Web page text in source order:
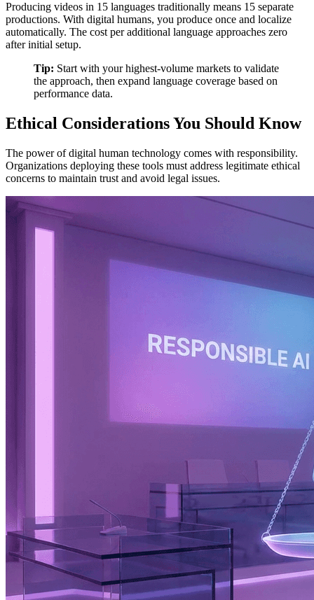
Producing videos in 15 languages traditionally means 15 separate
productions. With digital humans, you produce once and localize
automatically. The cost per additional language approaches zero
after initial setup.
Tip: Start with your highest-volume markets to validate
the approach, then expand language coverage based on
performance data.
Ethical Considerations You Should Know
The power of digital human technology comes with responsibility.
Organizations deploying these tools must address legitimate ethical
concerns to maintain trust and avoid legal issues.